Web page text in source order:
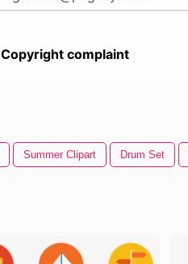
Copyright complaint
Summer Clipart Drum Set